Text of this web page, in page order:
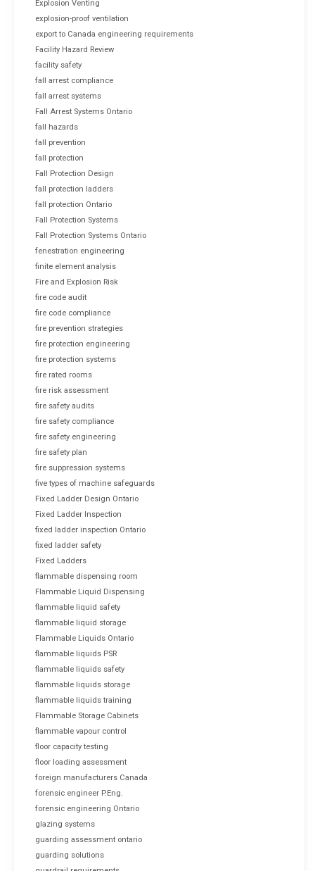
Explosion Venting
explosion-proof ventilation
export to Canada engineering requirements
Facility Hazard Review
facility safety
fall arrest compliance
fall arrest systems
Fall Arrest Systems Ontario
fall hazards
fall prevention
fall protection
Fall Protection Design
fall protection ladders
fall protection Ontario
Fall Protection Systems
Fall Protection Systems Ontario
fenestration engineering
finite element analysis
Fire and Explosion Risk
fire code audit
fire code compliance
fire prevention strategies
fire protection engineering
fire protection systems
fire rated rooms
fire risk assessment
fire safety audits
fire safety compliance
fire safety engineering
fire safety plan
fire suppression systems
five types of machine safeguards
Fixed Ladder Design Ontario
Fixed Ladder Inspection
fixed ladder inspection Ontario
fixed ladder safety
Fixed Ladders
flammable dispensing room
Flammable Liquid Dispensing
flammable liquid safety
flammable liquid storage
Flammable Liquids Ontario
flammable liquids PSR
flammable liquids safety
flammable liquids storage
flammable liquids training
Flammable Storage Cabinets
flammable vapour control
floor capacity testing
floor loading assessment
foreign manufacturers Canada
forensic engineer P.Eng.
forensic engineering Ontario
glazing systems
guarding assessment ontario
guarding solutions